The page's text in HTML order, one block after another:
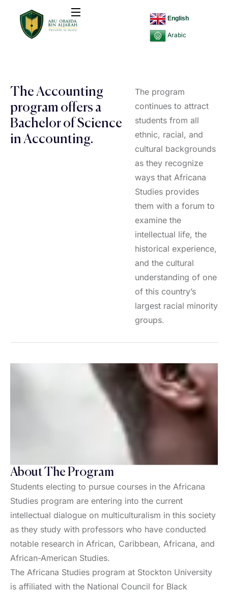
English
Arabic
The Accounting
program offers a
Bachelor of Science
in Accounting.
The program
continues to attract
students from all
ethnic, racial, and
cultural backgrounds
as they recognize
ways that Africana
Studies provides
them with a forum to
examine the
intellectual life, the
historical experience,
and the cultural
understanding of one
of this country’s
largest racial minority
groups.
About The Program
Students electing to pursue courses in the Africana
Studies program are entering into the current
intellectual dialogue on multiculturalism in this society
as they study with professors who have conducted
notable research in African, Caribbean, Africana, and
African-American Studies.
The Africana Studies program at Stockton University
is affiliated with the National Council for Black